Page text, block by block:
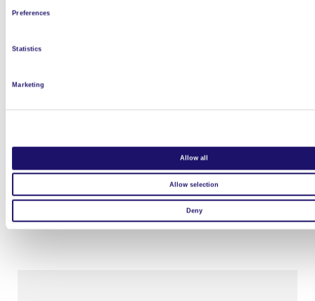
Preferences
Statistics
Marketing
Allow all
Allow selection
Deny